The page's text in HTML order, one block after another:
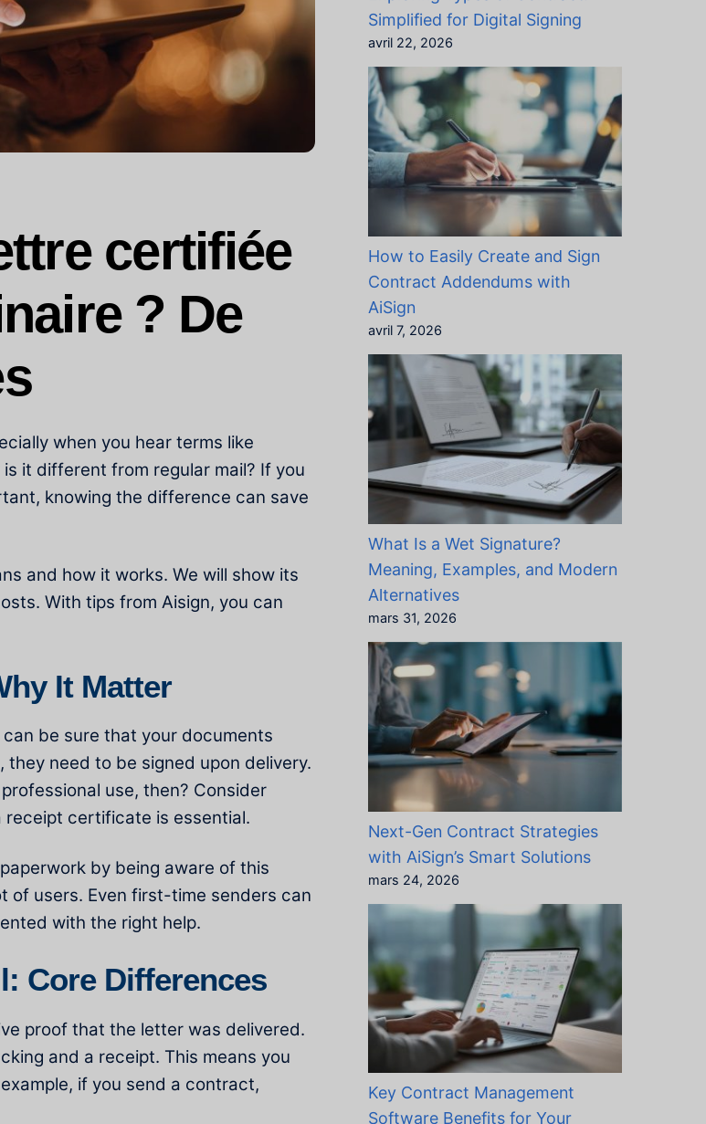
certifiée
? De
when you hear terms like
it different from regular mail? If you
knowing the difference can save
and how it works. We will show its
With tips from Aisign, you can
It Matter
be sure that your documents
need to be signed upon delivery.
use, then? Consider
receipt certificate is essential.
by being aware of this
of users. Even first-time senders can
with the right help.
Core Differences
proof that the letter was delivered.
and a receipt. This means you
if you send a contract,
Simplified for Digital Signing
avril 22, 2026
How to Easily Create and Sign
Contract Addendums with
AiSign
avril 7, 2026
What Is a Wet Signature?
Meaning, Examples, and Modern
Alternatives
mars 31, 2026
Next-Gen Contract Strategies
with AiSign’s Smart Solutions
mars 24, 2026
Key Contract Management
Software Benefits for Your